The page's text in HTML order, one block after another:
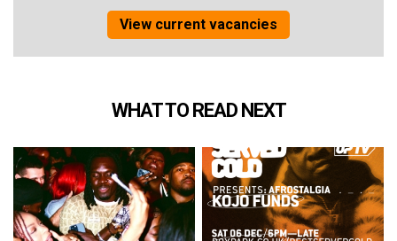
View current vacancies
WHAT TO READ NEXT